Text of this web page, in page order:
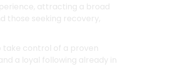
attracting a broad
those seeking recovery,
control of a proven
a loyal following already in